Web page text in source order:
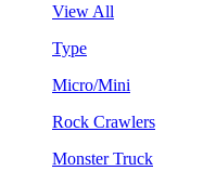
View All
Type
Micro/Mini
Rock Crawlers
Monster Truck